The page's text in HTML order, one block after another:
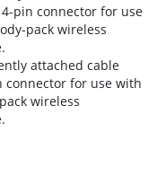
pin connector for use
pack wireless
attached cable
for use with
wireless